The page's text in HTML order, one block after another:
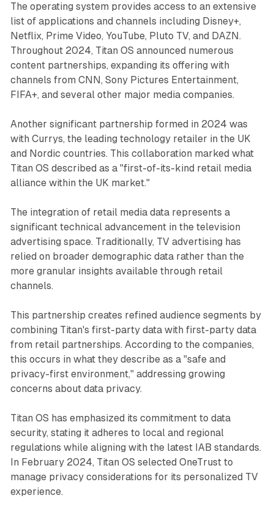
The operating system provides access to an extensive
list of applications and channels including Disney+,
Netflix, Prime Video, YouTube, Pluto TV, and DAZN.
Throughout 2024, Titan OS announced numerous
content partnerships, expanding its offering with
channels from CNN, Sony Pictures Entertainment,
FIFA+, and several other major media companies.
Another significant partnership formed in 2024 was
with Currys, the leading technology retailer in the UK
and Nordic countries. This collaboration marked what
Titan OS described as a "first-of-its-kind retail media
alliance within the UK market."
The integration of retail media data represents a
significant technical advancement in the television
advertising space. Traditionally, TV advertising has
relied on broader demographic data rather than the
more granular insights available through retail
channels.
This partnership creates refined audience segments by
combining Titan's first-party data with first-party data
from retail partnerships. According to the companies,
this occurs in what they describe as a "safe and
privacy-first environment," addressing growing
concerns about data privacy.
Titan OS has emphasized its commitment to data
security, stating it adheres to local and regional
regulations while aligning with the latest IAB standards.
In February 2024, Titan OS selected OneTrust to
manage privacy considerations for its personalized TV
experience.